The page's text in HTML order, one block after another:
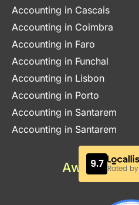
Accounting in Cascais
Accounting in Coimbra
Accounting in Faro
Accounting in Funchal
Accounting in Lisbon
Accounting in Porto
Accounting in Santarem
Accounting in Santarem
Awards &